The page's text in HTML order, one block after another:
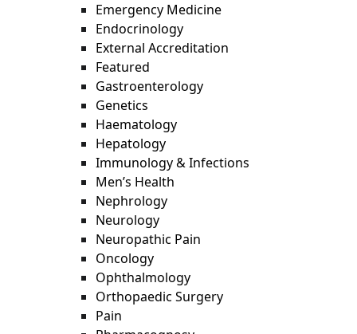
Emergency Medicine
Endocrinology
External Accreditation
Featured
Gastroenterology
Genetics
Haematology
Hepatology
Immunology & Infections
Men’s Health
Nephrology
Neurology
Neuropathic Pain
Oncology
Ophthalmology
Orthopaedic Surgery
Pain